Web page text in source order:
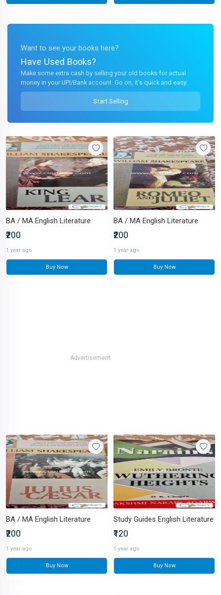
Want to see your books here?
Have Used Books?
Make some extra cash by selling your old books for actual
money in your UPI/Bank account. Go on, it's quick and easy.
Start Selling
BA / MA English Literature
₹200
1 year ago
Buy Now
BA / MA English Literature
₹200
1 year ago
Buy Now
Advertisement
BA / MA English Literature
₹200
1 year ago
Buy Now
Study Guides English Literature
₹120
1 year ago
Buy Now